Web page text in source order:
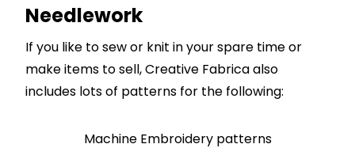
Needlework
If you like to sew or knit in your spare time or
make items to sell, Creative Fabrica also
includes lots of patterns for the following:
Machine Embroidery patterns